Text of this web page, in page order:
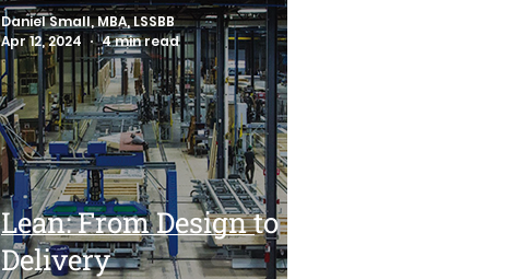
Lean: From Design to
Delivery
Daniel Small, MBA, LSSBB
Apr 12, 2024
4 min read